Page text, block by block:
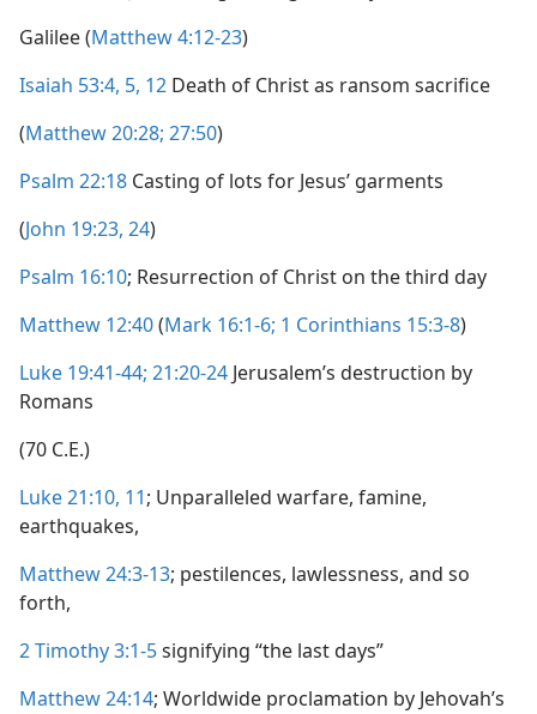
Galilee (Matthew 4:12-23)
Isaiah 53:4, 5, 12 Death of Christ as ransom sacrifice
(Matthew 20:28; 27:50)
Psalm 22:18 Casting of lots for Jesus’ garments
(John 19:23, 24)
Psalm 16:10 ; Resurrection of Christ on the third day
Matthew 12:40(Mark 16:1-6; 1 Corinthians 15:3-8)
Luke 19:41-44; 21:20-24 Jerusalem’s destruction by
Romans
(70 C.E.)
Luke 21:10, 11; Unparalleled warfare, famine,
earthquakes,
Matthew 24:3-13; pestilences, lawlessness, and so
forth,
2 Timothy 3:1-5signifying “the last days”
Matthew 24:14 ; Worldwide proclamation by Jehovah’s